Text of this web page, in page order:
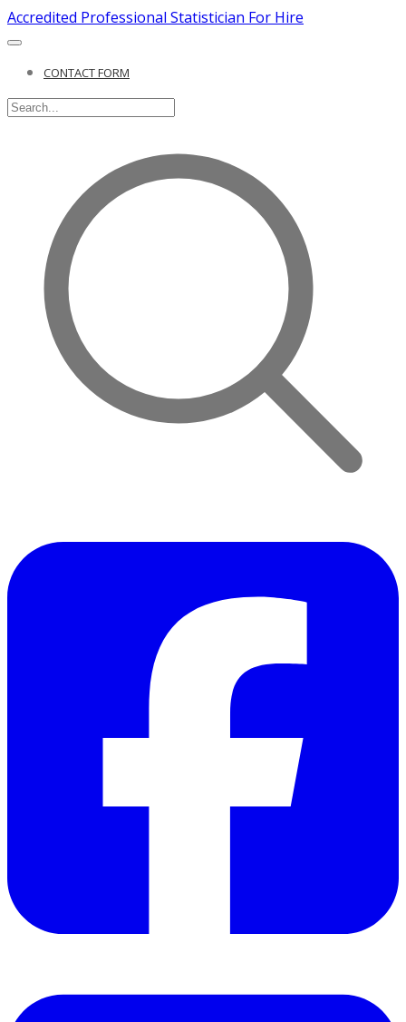
Accredited Professional Statistician For Hire
CONTACT FORM